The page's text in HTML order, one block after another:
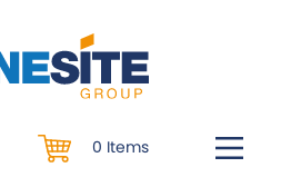
0 Items